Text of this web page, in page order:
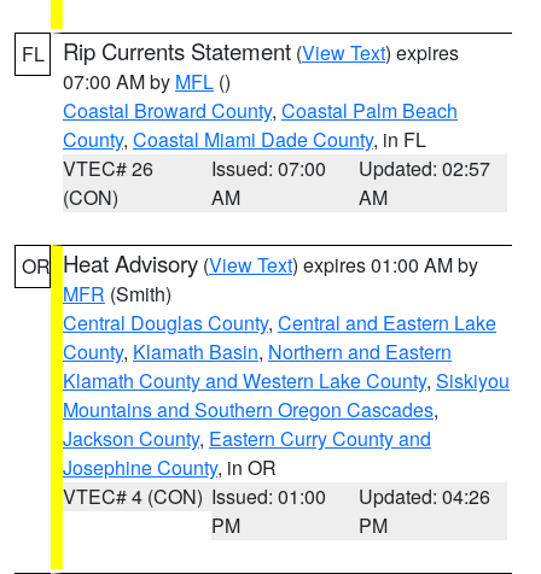
FL Rip Currents Statement (View Text) expires
07:00 AM by MFL ()
Coastal Broward County, Coastal Palm Beach
County, Coastal Miami Dade County, in FL
VTEC# 26
(CON)
Issued: 07:00
AM
Updated: 02:57
AM
OR Heat Advisory (View Text) expires 01:00 AM by
MFR (Smith)
Central Douglas County, Central and Eastern Lake
County, Klamath Basin, Northern and Eastern
Klamath County and Western Lake County, Siskiyou
Mountains and Southern Oregon Cascades,
Jackson County, Eastern Curry County and
Josephine County, in OR
VTEC# 4 (CON) Issued: 01:00
PM
Updated: 04:26
PM